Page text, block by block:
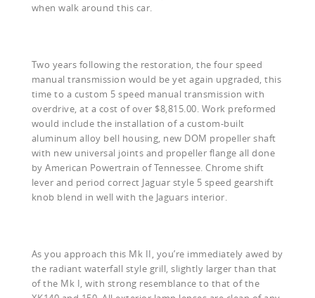
when walk around this car.
Two years following the restoration, the four speed
manual transmission would be yet again upgraded, this
time to a custom 5 speed manual transmission with
overdrive, at a cost of over $8,815.00. Work preformed
would include the installation of a custom-built
aluminum alloy bell housing, new DOM propeller shaft
with new universal joints and propeller flange all done
by American Powertrain of Tennessee. Chrome shift
lever and period correct Jaguar style 5 speed gearshift
knob blend in well with the Jaguars interior.
As you approach this Mk II, you’re immediately awed by
the radiant waterfall style grill, slightly larger than that
of the Mk I, with strong resemblance to that of the